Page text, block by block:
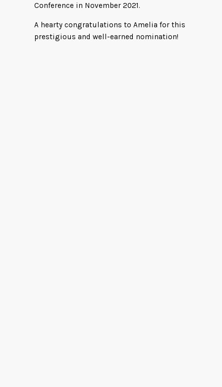
Conference in November 2021.
A hearty congratulations to Amelia for this
prestigious and well-earned nomination!